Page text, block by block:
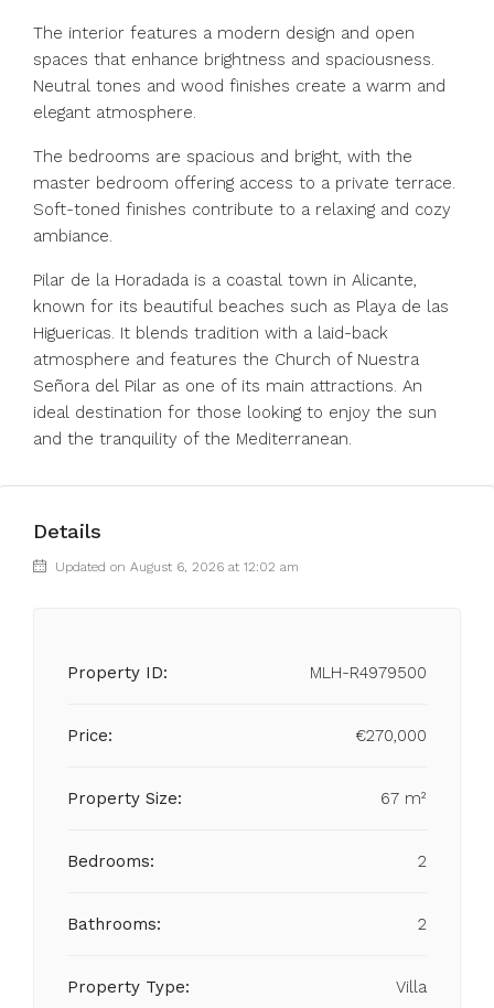
The interior features a modern design and open
spaces that enhance brightness and spaciousness.
Neutral tones and wood finishes create a warm and
elegant atmosphere.
The bedrooms are spacious and bright, with the
master bedroom offering access to a private terrace.
Soft-toned finishes contribute to a relaxing and cozy
ambiance.
Pilar de la Horadada is a coastal town in Alicante,
known for its beautiful beaches such as Playa de las
Higuericas. It blends tradition with a laid-back
atmosphere and features the Church of Nuestra
Señora del Pilar as one of its main attractions. An
ideal destination for those looking to enjoy the sun
and the tranquility of the Mediterranean.
Details
Updated on August 6, 2026 at 12:02 am
Property ID: MLH-R4979500
Price: €270,000
Property Size: 67 m²
Bedrooms: 2
Bathrooms: 2
Property Type: Villa